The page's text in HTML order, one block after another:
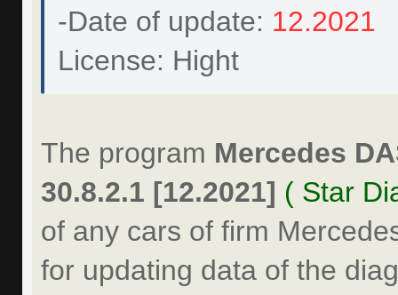
-Date of update: 12.2021
License: Hight
The program Mercedes
30.8.2.1 [12.2021] ( Star
of any cars of firm
for updating data of the